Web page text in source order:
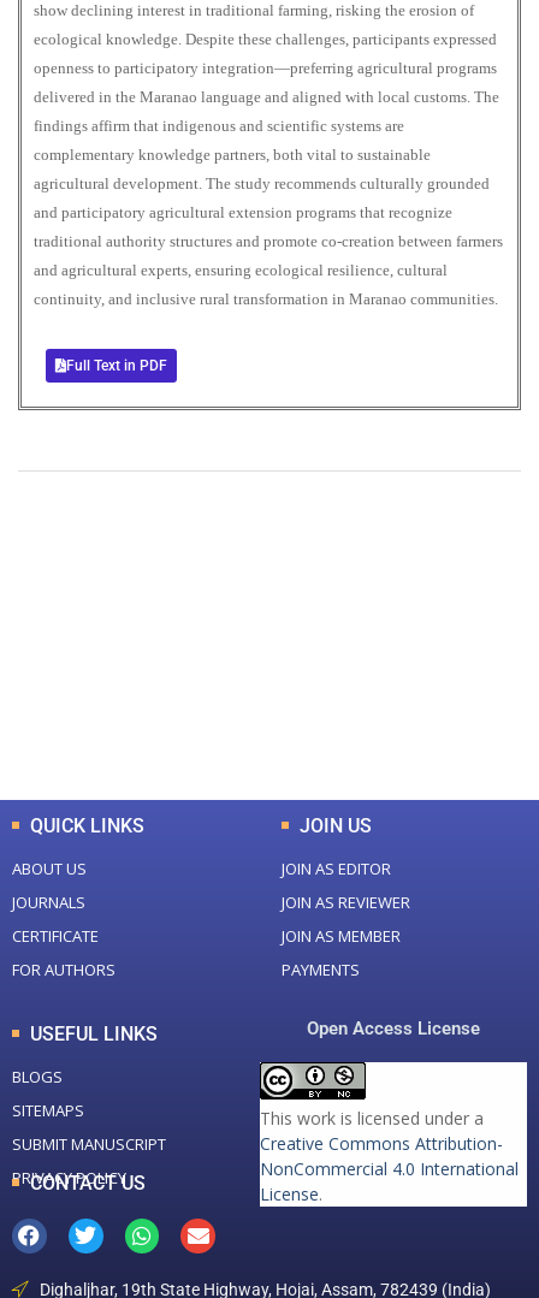
show declining interest in traditional farming, risking the erosion of
ecological knowledge. Despite these challenges, participants expressed
openness to participatory integration—preferring agricultural programs
delivered in the Maranao language and aligned with local customs. The
findings affirm that indigenous and scientific systems are
complementary knowledge partners, both vital to sustainable
agricultural development. The study recommends culturally grounded
and participatory agricultural extension programs that recognize
traditional authority structures and promote co-creation between farmers
and agricultural experts, ensuring ecological resilience, cultural
continuity, and inclusive rural transformation in Maranao communities.
Full Text in PDF
QUICK LINKS
ABOUT US
JOURNALS
CERTIFICATE
FOR AUTHORS
JOIN US
JOIN AS EDITOR
JOIN AS REVIEWER
JOIN AS MEMBER
PAYMENTS
USEFUL LINKS
BLOGS
SITEMAPS
SUBMIT MANUSCRIPT
PRIVACY POLICY
Open Access License
This work is licensed under a
Creative Commons Attribution-
NonCommercial 4.0 International
License.
CONTACT US
Dighaljhar, 19th State Highway, Hojai, Assam, 782439 (India)